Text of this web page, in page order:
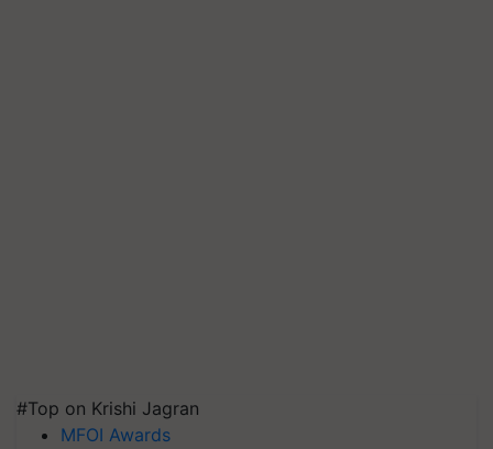
#Top on Krishi Jagran
MFOI Awards